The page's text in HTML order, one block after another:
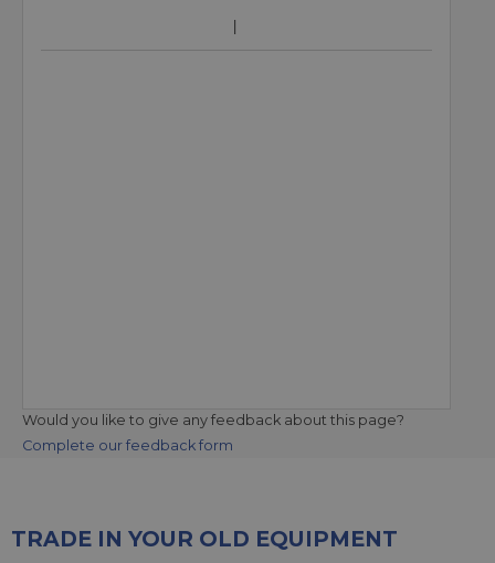
Would you like to give any feedback about this page?
Complete our feedback form
TRADE IN YOUR OLD EQUIPMENT